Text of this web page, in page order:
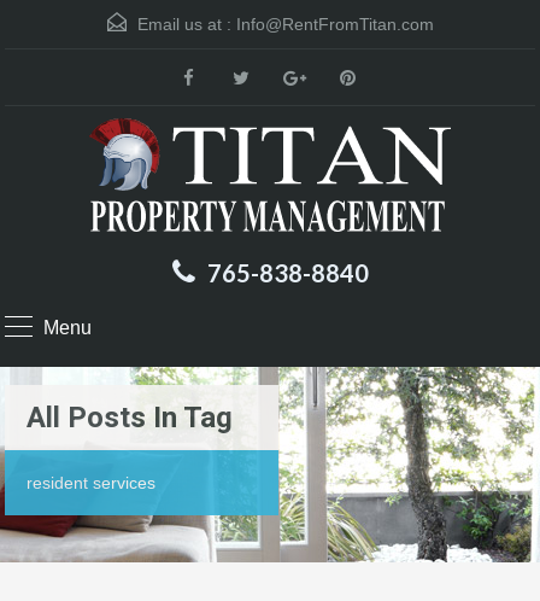
Email us at : Info@RentFromTitan.com
765-838-8840
Menu
All Posts In Tag
resident services